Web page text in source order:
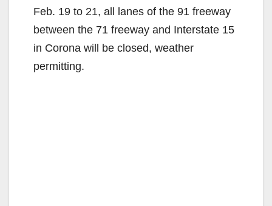
Feb. 19 to 21, all lanes of the 91 freeway
between the 71 freeway and Interstate 15
in Corona will be closed, weather
permitting.